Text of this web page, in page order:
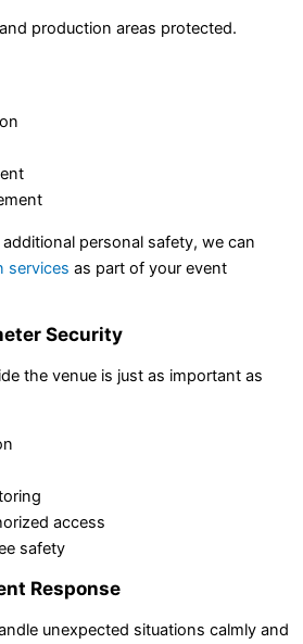
production areas protected.
personal safety, we can
services as part of your event
Security
the venue is just as important as
access
safety
Response
unexpected situations calmly and